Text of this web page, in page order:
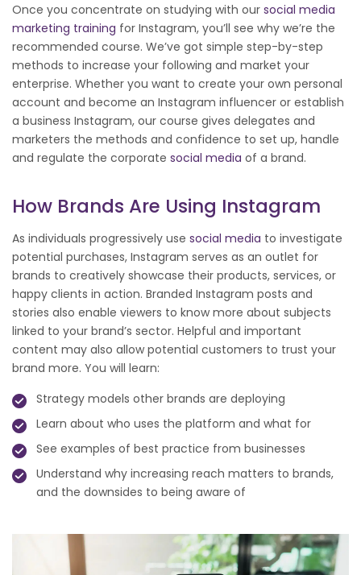
Once you concentrate on studying with our social media
marketing training for Instagram, you’ll see why we’re the
recommended course. We’ve got simple step-by-step
methods to increase your following and market your
enterprise. Whether you want to create your own personal
account and become an Instagram influencer or establish
a business Instagram, our course gives delegates and
marketers the methods and confidence to set up, handle
and regulate the corporate social media of a brand.
How Brands Are Using Instagram
As individuals progressively use social media to investigate
potential purchases, Instagram serves as an outlet for
brands to creatively showcase their products, services, or
happy clients in action. Branded Instagram posts and
stories also enable viewers to know more about subjects
linked to your brand’s sector. Helpful and important
content may also allow potential customers to trust your
brand more. You will learn:
Strategy models other brands are deploying
Learn about who uses the platform and what for
See examples of best practice from businesses
Understand why increasing reach matters to brands,
and the downsides to being aware of